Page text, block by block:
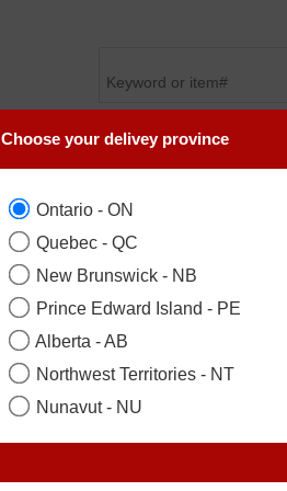
BIRTHDAY SYMPATHY
Choose your delivey province
Ontario - ON
Quebec - QC
New Brunswick - NB
Prince Edward Island - PE
Alberta - AB
Northwest Territories - NT
Nunavut - NU